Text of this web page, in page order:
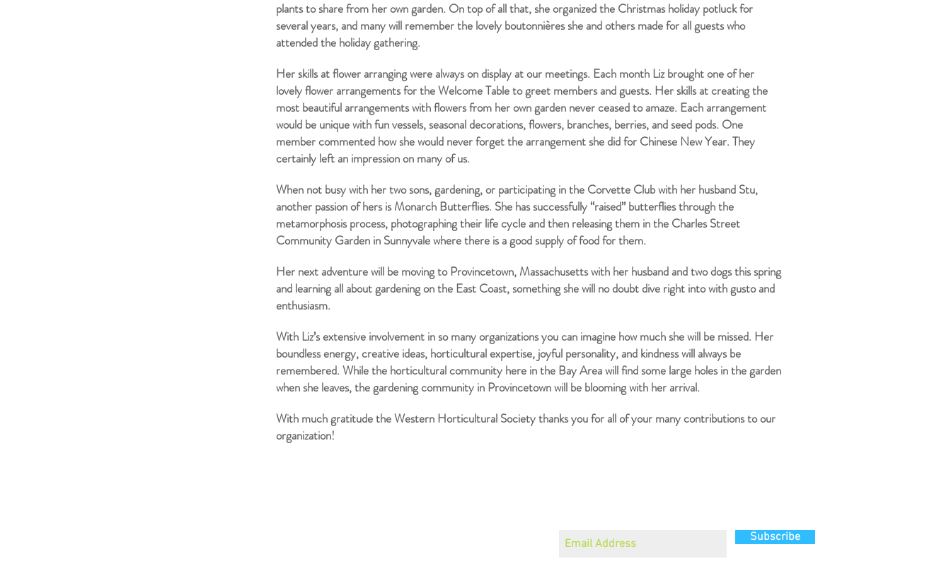
plants to share from her own garden. On top of all that, she organized the Christmas holiday potluck for
several years, and many will remember the lovely boutonnières she and others made for all guests who
attended the holiday gathering.
Her skills at flower arranging were always on display at our meetings. Each month Liz brought one of her
lovely flower arrangements for the Welcome Table to greet members and guests. Her skills at creating the
most beautiful arrangements with flowers from her own garden never ceased to amaze. Each arrangement
would be unique with fun vessels, seasonal decorations, flowers, branches, berries, and seed pods. One
member commented how she would never forget the arrangement she did for Chinese New Year. They
certainly left an impression on many of us.
When not busy with her two sons, gardening, or participating in the Corvette Club with her husband Stu,
another passion of hers is Monarch Butterflies. She has successfully “raised” butterflies through the
metamorphosis process, photographing their life cycle and then releasing them in the Charles Street
Community Garden in Sunnyvale where there is a good supply of food for them.
Her next adventure will be moving to Provincetown, Massachusetts with her husband and two dogs this spring
and learning all about gardening on the East Coast, something she will no doubt dive right into with gusto and
enthusiasm.
With Liz’s extensive involvement in so many organizations you can imagine how much she will be missed. Her
boundless energy, creative ideas, horticultural expertise, joyful personality, and kindness will always be
remembered. While the horticultural community here in the Bay Area will find some large holes in the garden
when she leaves, the gardening community in Provincetown will be blooming with her arrival.
With much gratitude the Western Horticultural Society thanks you for all of your many contributions to our
organization!
Subscribe